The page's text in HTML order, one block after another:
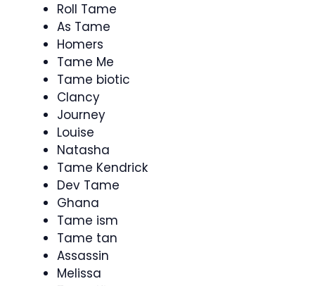
Roll Tame
As Tame
Homers
Tame Me
Tame biotic
Clancy
Journey
Louise
Natasha
Tame Kendrick
Dev Tame
Ghana
Tame ism
Tame tan
Assassin
Melissa